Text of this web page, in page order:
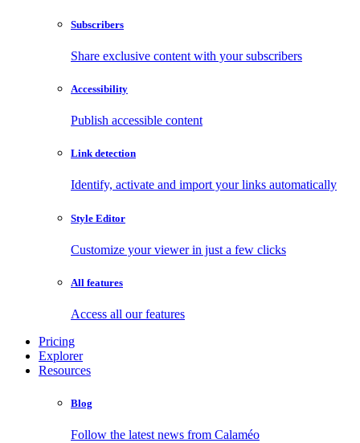
Subscribers
Share exclusive content with your subscribers
Accessibility
Publish accessible content
Link detection
Identify, activate and import your links automatically
Style Editor
Customize your viewer in just a few clicks
All features
Access all our features
Pricing
Explorer
Resources
Blog
Follow the latest news from Calaméo